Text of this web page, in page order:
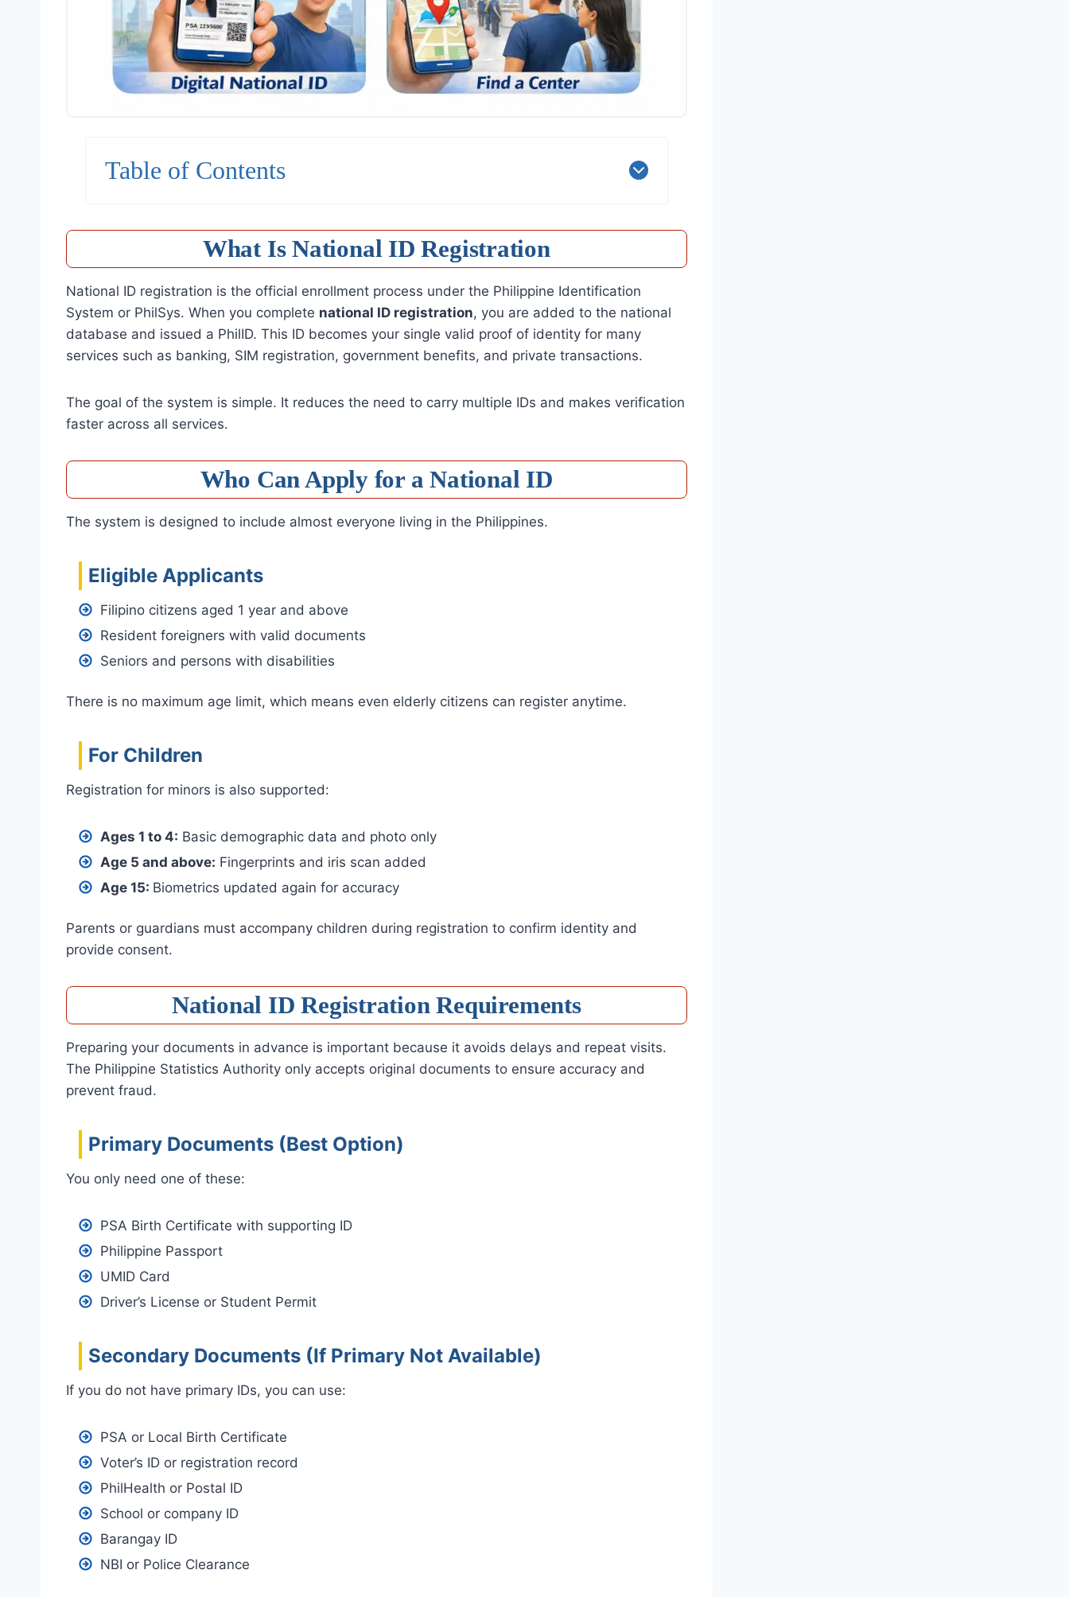
Table of Contents
What Is National ID Registration
National ID registration is the official enrollment process under the Philippine Identification
System or PhilSys. When you complete national ID registration, you are added to the national
database and issued a PhilID. This ID becomes your single valid proof of identity for many
services such as banking, SIM registration, government benefits, and private transactions.
The goal of the system is simple. It reduces the need to carry multiple IDs and makes verification
faster across all services.
Who Can Apply for a National ID
The system is designed to include almost everyone living in the Philippines.
Eligible Applicants
Filipino citizens aged 1 year and above
Resident foreigners with valid documents
Seniors and persons with disabilities
There is no maximum age limit, which means even elderly citizens can register anytime.
For Children
Registration for minors is also supported:
Ages 1 to 4: Basic demographic data and photo only
Age 5 and above: Fingerprints and iris scan added
Age 15: Biometrics updated again for accuracy
Parents or guardians must accompany children during registration to confirm identity and
provide consent.
National ID Registration Requirements
Preparing your documents in advance is important because it avoids delays and repeat visits.
The Philippine Statistics Authority only accepts original documents to ensure accuracy and
prevent fraud.
Primary Documents (Best Option)
You only need one of these:
PSA Birth Certificate with supporting ID
Philippine Passport
UMID Card
Driver’s License or Student Permit
Secondary Documents (If Primary Not Available)
If you do not have primary IDs, you can use:
PSA or Local Birth Certificate
Voter’s ID or registration record
PhilHealth or Postal ID
School or company ID
Barangay ID
NBI or Police Clearance